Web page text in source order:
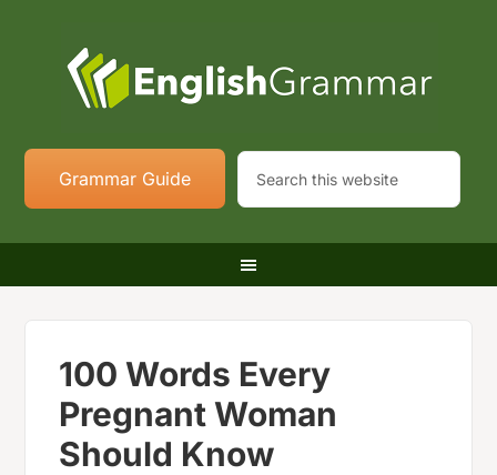
Grammar Guide
100 Words Every
Pregnant Woman
Should Know